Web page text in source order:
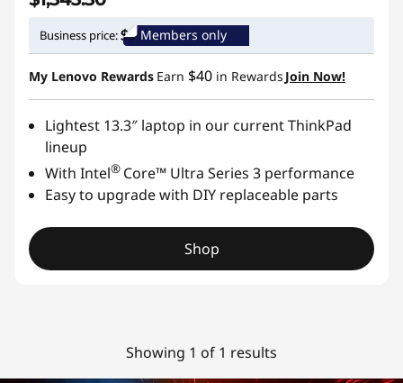
Business price: Members only
My Lenovo Rewards Earn $40 in Rewards Join Now!
Lightest 13.3″ laptop in our current ThinkPad
lineup
With Intel® Core™ Ultra Series 3 performance
Easy to upgrade with DIY replaceable parts
Shop
Showing 1 of 1 results